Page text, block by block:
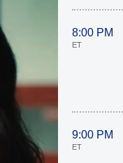
8:00 PM
ET
9:00 PM
ET